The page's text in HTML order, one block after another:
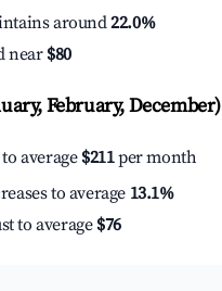
around22.0%
near $80
February, December)
average $211per month
to average 13.1%
to average $76